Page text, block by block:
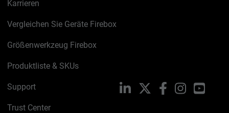
Karrieren
Vergleichen Sie Geräte Firebox
Größenwerkzeug Firebox
Produktliste & SKUs
Support
Trust Center
LinkedIn FacebookInstagram